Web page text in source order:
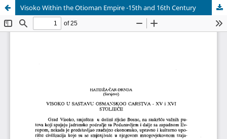
Visoko Within the Otioman Empire -15th and 16th Century